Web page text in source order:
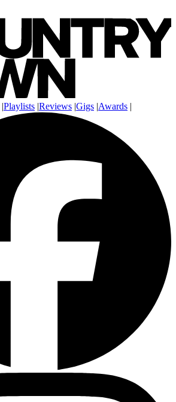
|Playlists |Reviews |Gigs |Awards |